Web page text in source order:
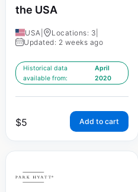
the USA
USA Locations: 3
Updated: 2 weeks ago
Historical data
available from:
April
2020
$5 Add to cart